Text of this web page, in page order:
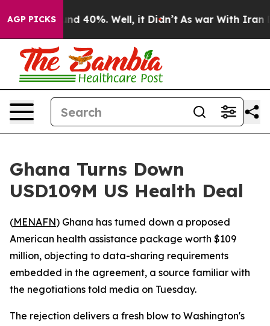
AGP PICKS
Around 40%. Well, it Didn’t As war With Iran
Ghana Turns Down
USD109M US Health Deal
(MENAFN) Ghana has turned down a proposed
American health assistance package worth $109
million, objecting to data-sharing requirements
embedded in the agreement, a source familiar with
the negotiations told media on Tuesday.
The rejection delivers a fresh blow to Washington's